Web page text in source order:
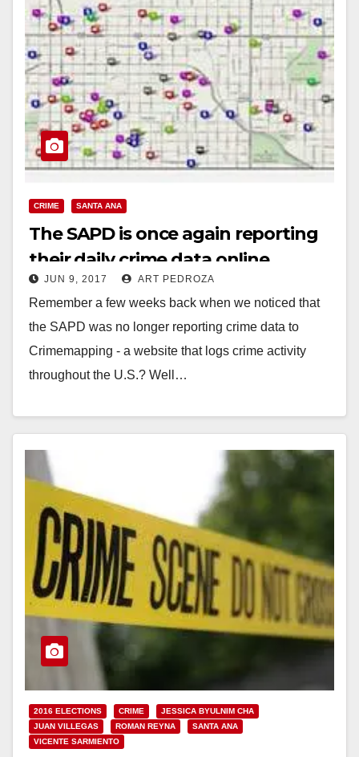
CRIME SANTA ANA
The SAPD is once again reporting
their daily crime data online
JUN 9, 2017 ART PEDROZA
Remember a few weeks back when we noticed that
the SAPD was no longer reporting crime data to
Crimemapping - a website that logs crime activity
throughout the U.S.? Well…
2016 ELECTIONS CRIME
JESSICA BYULNIM CHA
JUAN VILLEGAS
ROMAN REYNA
SANTA ANA
VICENTE SARMIENTO